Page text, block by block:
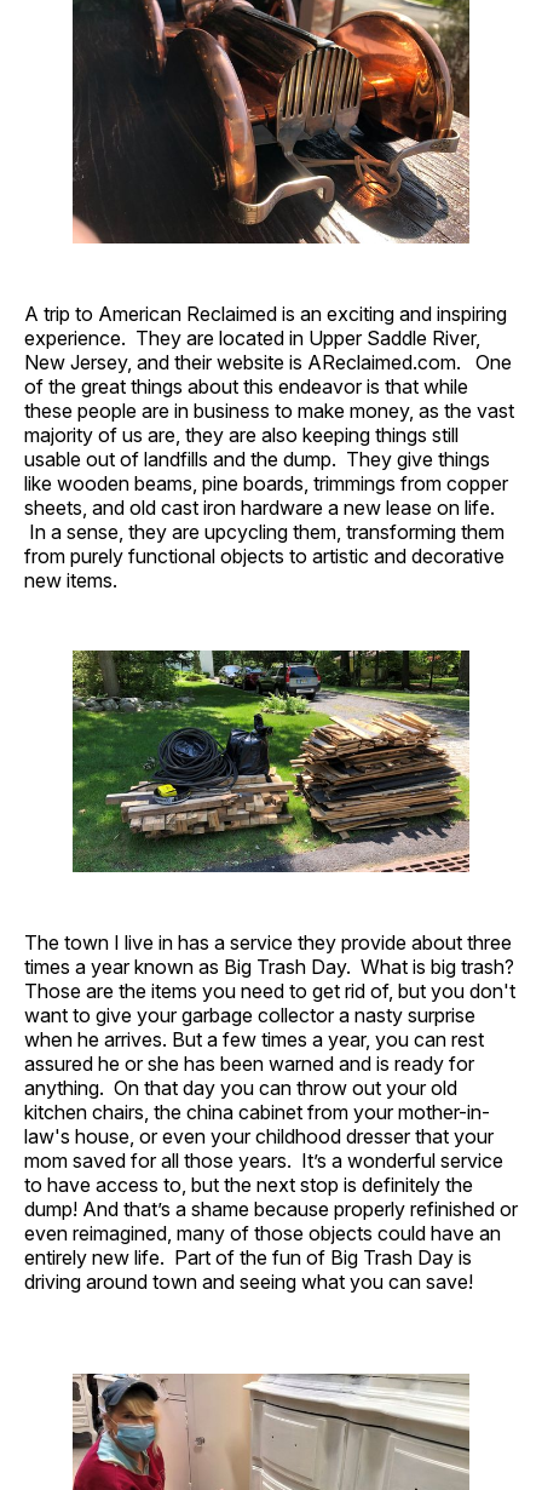
A trip to American Reclaimed is an exciting and inspiring
experience. They are located in Upper Saddle River,
New Jersey, and their website is AReclaimed.com. One
of the great things about this endeavor is that while
these people are in business to make money, as the vast
majority of us are, they are also keeping things still
usable out of landfills and the dump. They give things
like wooden beams, pine boards, trimmings from copper
sheets, and old cast iron hardware a new lease on life.
In a sense, they are upcycling them, transforming them
from purely functional objects to artistic and decorative
new items.
The town I live in has a service they provide about three
times a year known as Big Trash Day. What is big trash?
Those are the items you need to get rid of, but you don't
want to give your garbage collector a nasty surprise
when he arrives. But a few times a year, you can rest
assured he or she has been warned and is ready for
anything. On that day you can throw out your old
kitchen chairs, the china cabinet from your mother-in-
law's house, or even your childhood dresser that your
mom saved for all those years. It’s a wonderful service
to have access to, but the next stop is definitely the
dump! And that’s a shame because properly refinished or
even reimagined, many of those objects could have an
entirely new life. Part of the fun of Big Trash Day is
driving around town and seeing what you can save!